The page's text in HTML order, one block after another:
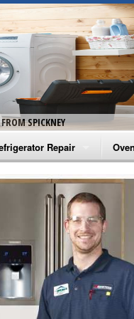
SPICKNEY
Repair
Refrigerator Repair
Refrigerator Repair
Refrigerator Repair
Air Repair